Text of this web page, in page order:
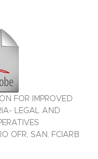
FOR IMPROVED
LEGAL AND
OFR, SAN, FCIARB.